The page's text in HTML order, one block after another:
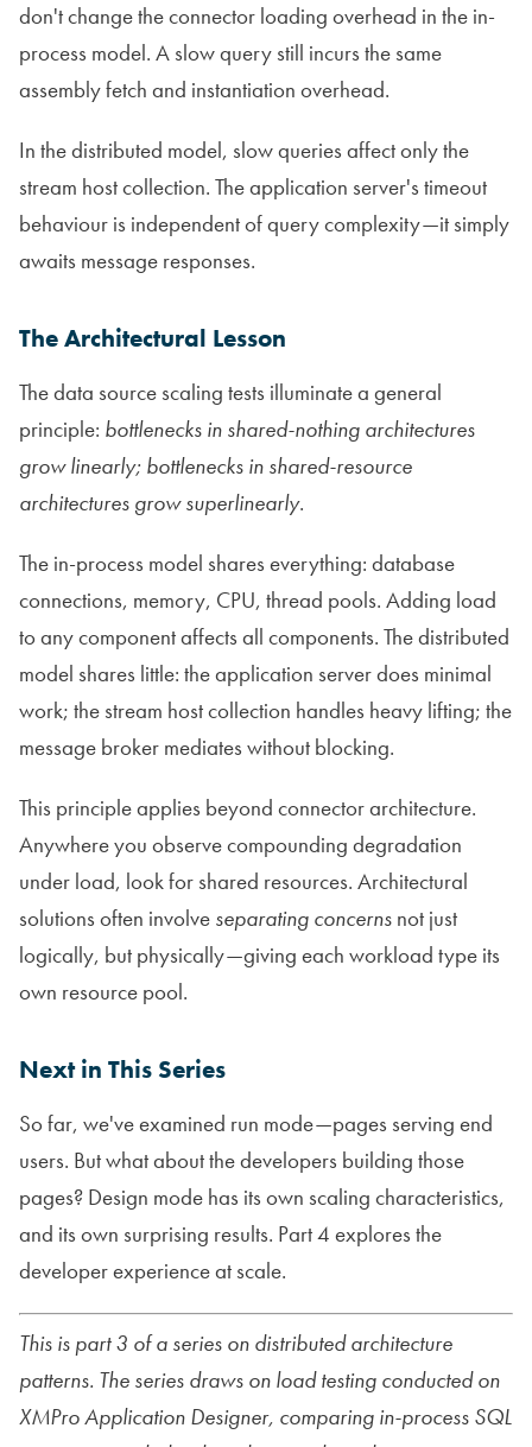
don't change the connector loading overhead in the in-
process model. A slow query still incurs the same
assembly fetch and instantiation overhead.
In the distributed model, slow queries affect only the
stream host collection. The application server's timeout
behaviour is independent of query complexity—it simply
awaits message responses.
The Architectural Lesson
The data source scaling tests illuminate a general
principle: bottlenecks in shared-nothing architectures
grow linearly; bottlenecks in shared-resource
architectures grow superlinearly.
The in-process model shares everything: database
connections, memory, CPU, thread pools. Adding load
to any component affects all components. The distributed
model shares little: the application server does minimal
work; the stream host collection handles heavy lifting; the
message broker mediates without blocking.
This principle applies beyond connector architecture.
Anywhere you observe compounding degradation
under load, look for shared resources. Architectural
solutions often involve separating concerns not just
logically, but physically—giving each workload type its
own resource pool.
Next in This Series
So far, we've examined run mode—pages serving end
users. But what about the developers building those
pages? Design mode has its own scaling characteristics,
and its own surprising results. Part 4 explores the
developer experience at scale.
This is part 3 of a series on distributed architecture
patterns. The series draws on load testing conducted on
XMPro Application Designer, comparing in-process SQL